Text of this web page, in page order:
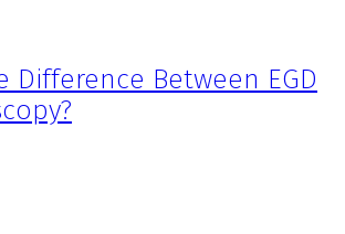
Difference Between EGD